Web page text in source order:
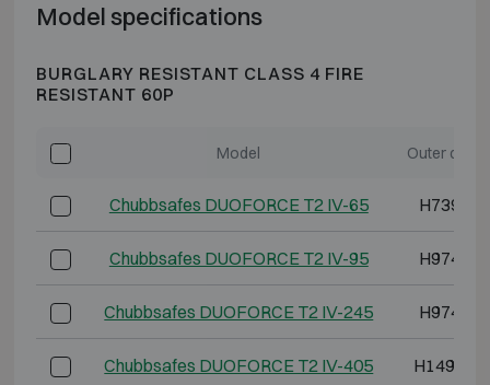
Model specifications
BURGLARY RESISTANT CLASS 4 FIRE
RESISTANT 60P
Model Outer
Chubbsafes DUOFORCE T2 IV-65 H739
Chubbsafes DUOFORCE T2 IV-95 H974
Chubbsafes DUOFORCE T2 IV-245 H974
Chubbsafes DUOFORCE T2 IV-405 H1494